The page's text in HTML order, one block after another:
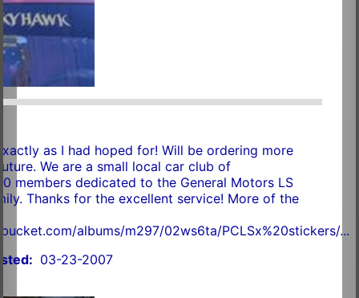
as I had hoped for! Will be ordering more
We are a small local car club of
members dedicated to the General Motors LS
Thanks for the excellent service! More of the
albums/m297/02ws6ta/PCLSx%20stickers/...
03-23-2007